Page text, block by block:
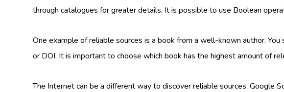
through catalogues for greater details. It is possible to use Boolean
One example of reliable sources is a book from a well-known author.
or DOI. It is important to choose which book has the highest amount of
The Internet can be a different way to discover reliable sources. Google